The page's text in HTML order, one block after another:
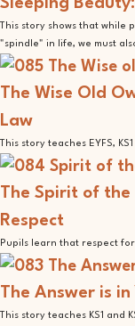
Sleeping
This story shows that
"spindle" in life, we must
The Wise Old
Law
This story teaches EYFS,
The Spirit of the
Respect
Pupils learn that respect
The Answer is
This story teaches KS1